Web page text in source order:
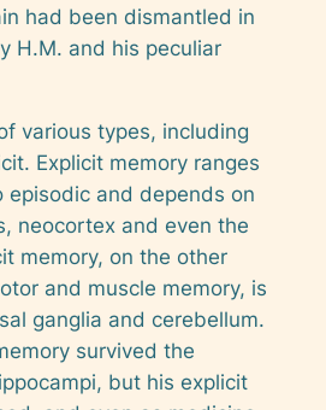
had been dismantled in
H.M. and his peculiar
various types, including
Explicit memory ranges
episodic and depends on
neocortex and even the
memory, on the other
and muscle memory, is
ganglia and cerebellum.
survived the
but his explicit